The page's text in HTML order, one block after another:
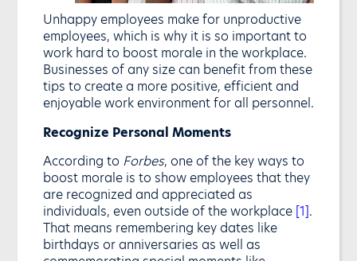
Unhappy employees make for unproductive
employees, which is why it is so important to
work hard to boost morale in the workplace.
Businesses of any size can benefit from these
tips to create a more positive, efficient and
enjoyable work environment for all personnel.
Recognize Personal Moments
According to Forbes, one of the key ways to
boost morale is to show employees that they
are recognized and appreciated as
individuals, even outside of the workplace [1].
That means remembering key dates like
birthdays or anniversaries as well as